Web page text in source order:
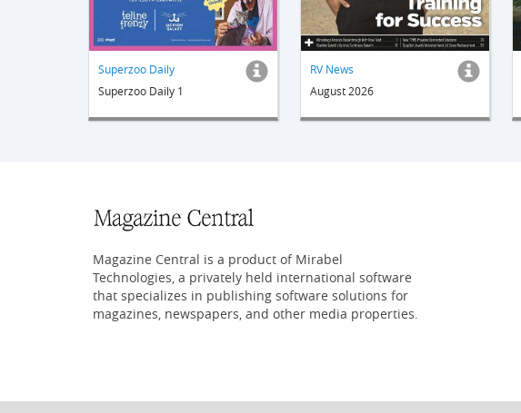
Superzoo Daily
Superzoo Daily 1
RV News
August 2026
Magazine Central is a product of Mirabel
Technologies, a privately held international software
that specializes in publishing software solutions for
magazines, newspapers, and other media properties.